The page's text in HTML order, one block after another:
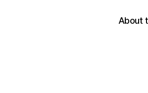
About